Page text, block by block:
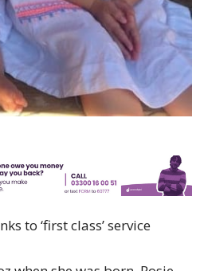
to ‘first class’ service